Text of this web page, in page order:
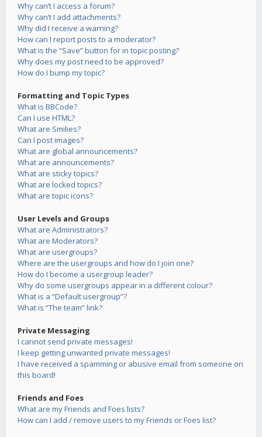
Why can’t I access a forum?
Why can’t I add attachments?
Why did I receive a warning?
How can I report posts to a moderator?
What is the “Save” button for in topic posting?
Why does my post need to be approved?
How do I bump my topic?
Formatting and Topic Types
What is BBCode?
Can I use HTML?
What are Smilies?
Can I post images?
What are global announcements?
What are announcements?
What are sticky topics?
What are locked topics?
What are topic icons?
User Levels and Groups
What are Administrators?
What are Moderators?
What are usergroups?
Where are the usergroups and how do I join one?
How do I become a usergroup leader?
Why do some usergroups appear in a different colour?
What is a “Default usergroup”?
What is “The team” link?
Private Messaging
I cannot send private messages!
I keep getting unwanted private messages!
I have received a spamming or abusive email from someone on
this board!
Friends and Foes
What are my Friends and Foes lists?
How can I add / remove users to my Friends or Foes list?